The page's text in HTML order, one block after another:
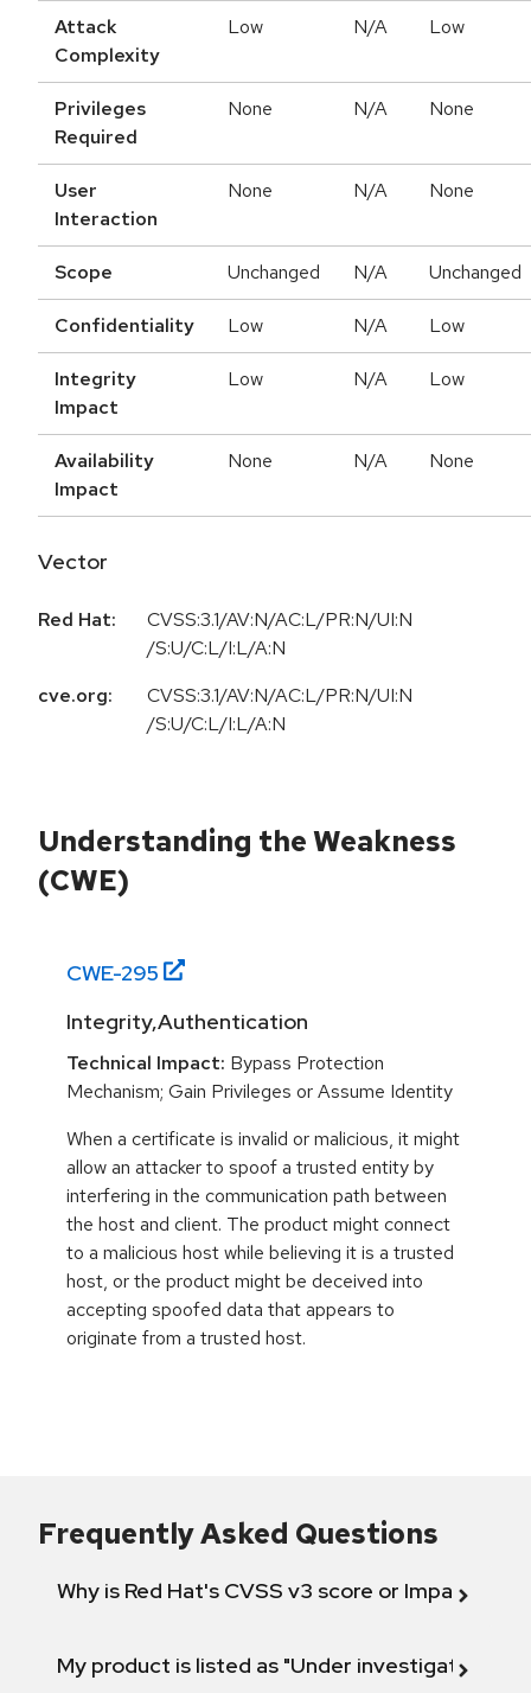
Attack
Complexity
Low N/A Low
Privileges
Required
None N/A None
User
Interaction
None N/A None
Scope Unchanged N/A Unchanged
Confidentiality Low N/A Low
Integrity
Impact
Low N/A Low
Availability
Impact
None N/A None
Vector
Red Hat:
CVSS:3.1/AV:N/AC:L/PR:N/UI:N
/S:U/C:L/I:L/A:N
cve.org:
CVSS:3.1/AV:N/AC:L/PR:N/UI:N
/S:U/C:L/I:L/A:N
Understanding the Weakness
(CWE)
CWE-295
Integrity,Authentication
Technical Impact: Bypass Protection
Mechanism; Gain Privileges or Assume Identity
When a certificate is invalid or malicious, it might
allow an attacker to spoof a trusted entity by
interfering in the communication path between
the host and client. The product might connect
to a malicious host while believing it is a trusted
host, or the product might be deceived into
accepting spoofed data that appears to
originate from a trusted host.
Frequently Asked Questions
Why is Red Hat's CVSS v3 score or Impact
My product is listed as "Under investigation"